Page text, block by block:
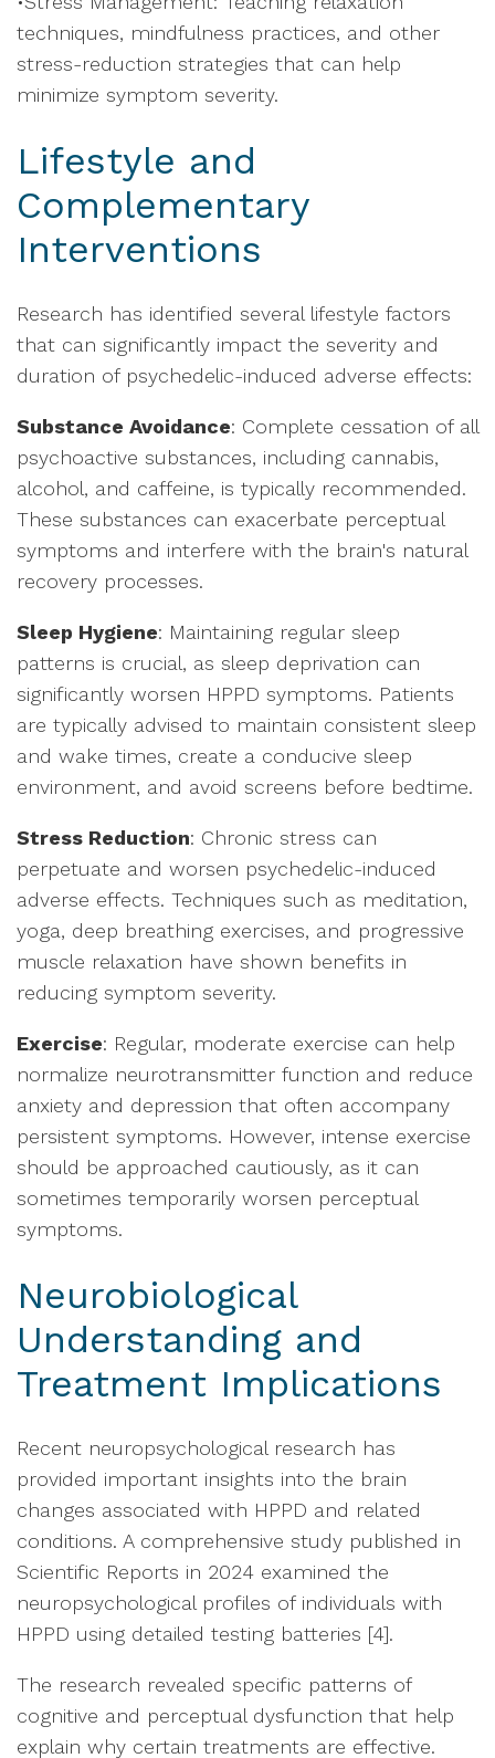
techniques, mindfulness practices, and other
stress-reduction strategies that can help
minimize symptom severity.
Lifestyle and
Complementary
Interventions
Research has identified several lifestyle factors
that can significantly impact the severity and
duration of psychedelic-induced adverse effects:
Substance Avoidance: Complete cessation of all
psychoactive substances, including cannabis,
alcohol, and caffeine, is typically recommended.
These substances can exacerbate perceptual
symptoms and interfere with the brain's natural
recovery processes.
Sleep Hygiene: Maintaining regular sleep
patterns is crucial, as sleep deprivation can
significantly worsen HPPD symptoms. Patients
are typically advised to maintain consistent sleep
and wake times, create a conducive sleep
environment, and avoid screens before bedtime.
Stress Reduction: Chronic stress can
perpetuate and worsen psychedelic-induced
adverse effects. Techniques such as meditation,
yoga, deep breathing exercises, and progressive
muscle relaxation have shown benefits in
reducing symptom severity.
Exercise: Regular, moderate exercise can help
normalize neurotransmitter function and reduce
anxiety and depression that often accompany
persistent symptoms. However, intense exercise
should be approached cautiously, as it can
sometimes temporarily worsen perceptual
symptoms.
Neurobiological
Understanding and
Treatment Implications
Recent neuropsychological research has
provided important insights into the brain
changes associated with HPPD and related
conditions. A comprehensive study published in
Scientific Reports in 2024 examined the
neuropsychological profiles of individuals with
HPPD using detailed testing batteries [4].
The research revealed specific patterns of
cognitive and perceptual dysfunction that help
explain why certain treatments are effective.